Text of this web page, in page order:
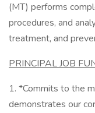
(MT) performs
procedures, and
treatment, and
PRINCIPAL JOB
1. *Commits to the
demonstrates our